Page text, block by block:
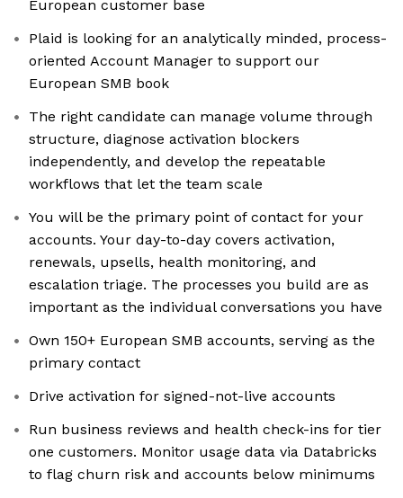
European customer base
Plaid is looking for an analytically minded, process-
oriented Account Manager to support our
European SMB book
The right candidate can manage volume through
structure, diagnose activation blockers
independently, and develop the repeatable
workflows that let the team scale
You will be the primary point of contact for your
accounts. Your day-to-day covers activation,
renewals, upsells, health monitoring, and
escalation triage. The processes you build are as
important as the individual conversations you have
Own 150+ European SMB accounts, serving as the
primary contact
Drive activation for signed-not-live accounts
Run business reviews and health check-ins for tier
one customers. Monitor usage data via Databricks
to flag churn risk and accounts below minimums